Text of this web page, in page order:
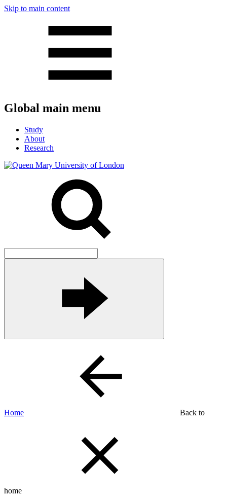
Skip to main content
Global main menu
Study
About
Research
Home Back to
home